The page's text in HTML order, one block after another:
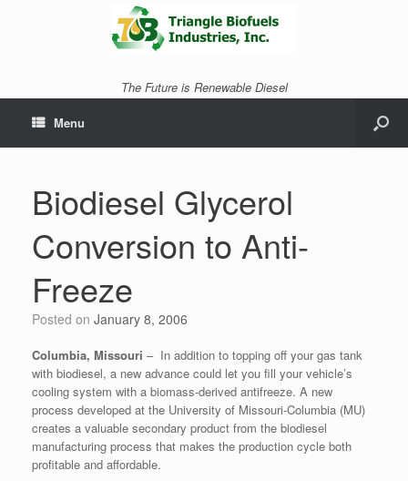
The Future is Renewable Diesel
Menu
Biodiesel Glycerol
Conversion to Anti-
Freeze
Posted on January 8, 2006
Columbia, Missouri – In addition to topping off your gas tank
with biodiesel, a new advance could let you fill your vehicle’s
cooling system with a biomass-derived antifreeze. A new
process developed at the University of Missouri-Columbia (MU)
creates a valuable secondary product from the biodiesel
manufacturing process that makes the production cycle both
profitable and affordable.